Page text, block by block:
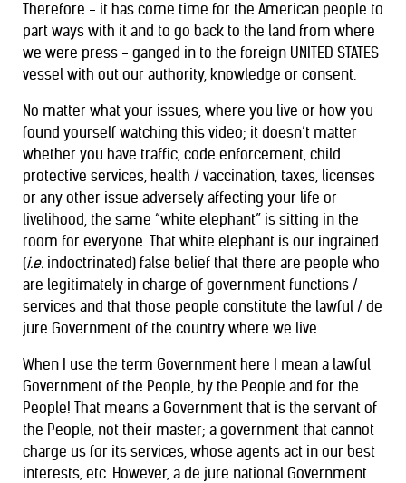
Therefore - it has come time for the American people to
part ways with it and to go back to the land from where
we were press - ganged in to the foreign UNITED STATES
vessel with out our authority, knowledge or consent.
No matter what your issues, where you live or how you
found yourself watching this video; it doesn’t matter
whether you have traffic, code enforcement, child
protective services, health / vaccination, taxes, licenses
or any other issue adversely affecting your life or
livelihood, the same “white elephant” is sitting in the
room for everyone. That white elephant is our ingrained
(i.e. indoctrinated) false belief that there are people who
are legitimately in charge of government functions /
services and that those people constitute the lawful / de
jure Government of the country where we live.
When I use the term Government here I mean a lawful
Government of the People, by the People and for the
People! That means a Government that is the servant of
the People, not their master; a government that cannot
charge us for its services, whose agents act in our best
interests, etc. However, a de jure national Government